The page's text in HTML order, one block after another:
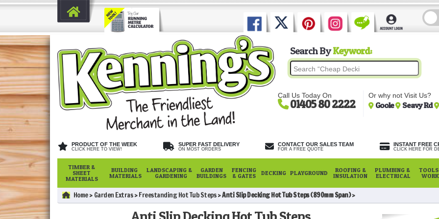
Search ByKeyword:
Call Us Today On
01405 80 2222
Or why not Visit Us?
Goole Seavy Rd
PRODUCT OF THE WEEK
CLICK HERE TO VIEW!
SUPER FAST DELIVERY
ON MOST ORDERS
CONTACT OUR SALES TEAM
FOR A FREE QUOTE
INSTANT FREE
CLICK HERE FOR
TIMBER &
SHEET
MATERIALS
BUILDING
MATERIALS
LANDSCAPING &
GARDENING
GARDEN
BUILDINGS
FENCING
& GATES
DECKING PLAYGROUND
ROOFING &
INSULATION
PLUMBING &
ELECTRICAL
Home Garden Extras Freestanding Hot Tub Steps Anti Slip Decking Hot Tub Steps (890mm Span)